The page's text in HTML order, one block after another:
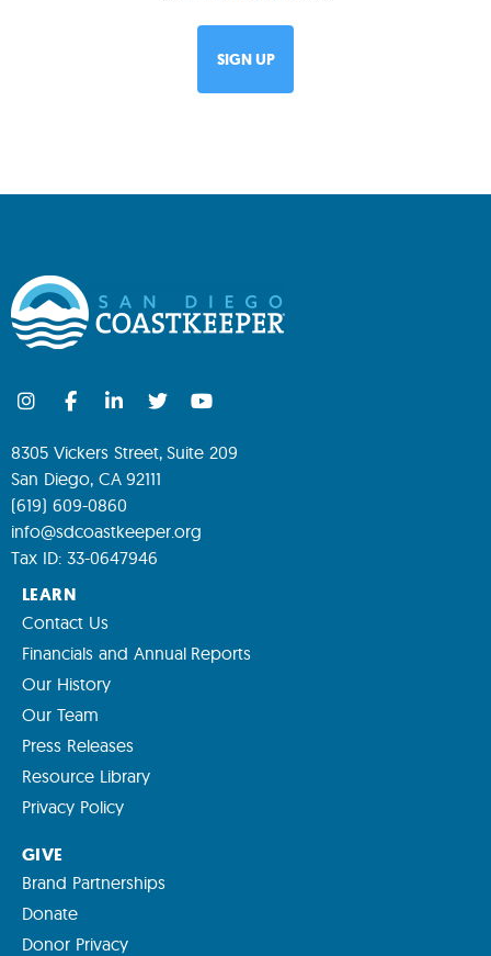
8305 Vickers Street, Suite 209
San Diego, CA 92111
(619) 609-0860
info@sdcoastkeeper.org
Tax ID: 33-0647946
LEARN
Contact Us
Financials and Annual Reports
Our History
Our Team
Press Releases
Resource Library
Privacy Policy
GIVE
Brand Partnerships
Donate
Donor Privacy